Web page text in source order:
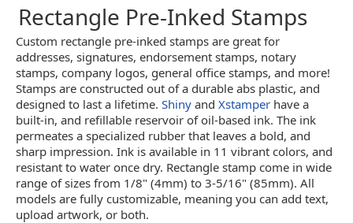
Rectangle Pre-Inked Stamps
Custom rectangle pre-inked stamps are great for
addresses, signatures, endorsement stamps, notary
stamps, company logos, general office stamps, and more!
Stamps are constructed out of a durable abs plastic, and
designed to last a lifetime.ShinyandXstamper have a
built-in, and refillable reservoir of oil-based ink. The ink
permeates a specialized rubber that leaves a bold, and
sharp impression. Ink is available in 11 vibrant colors, and
resistant to water once dry. Rectangle stamp come in wide
range of sizes from 1/8" (4mm) to 3-5/16" (85mm). All
models are fully customizable, meaning you can add text,
upload artwork, or both.